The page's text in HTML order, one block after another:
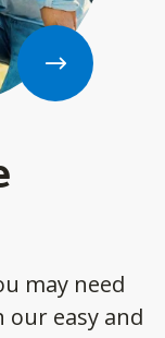
may need
easy and